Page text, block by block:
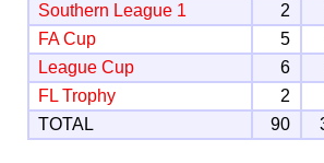
Southern League 1
2
FA Cup
5
League Cup
6
FL Trophy
2
TOTAL
90